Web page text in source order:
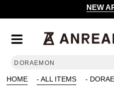
NEW
HOME - ALL ITEMS -